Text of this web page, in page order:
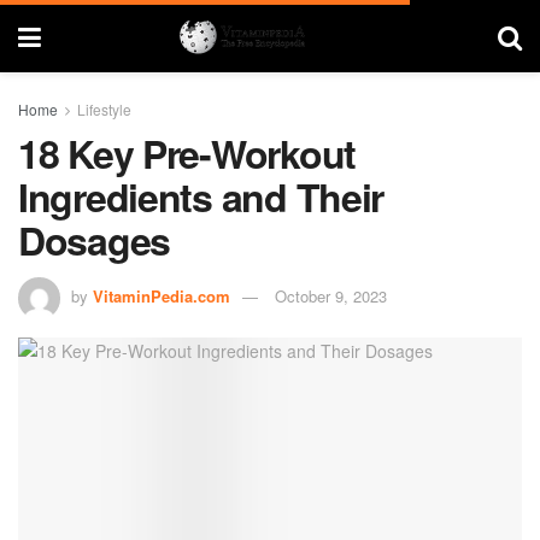
Home Lifestyle
18 Key Pre-Workout
Ingredients and Their
Dosages
by VitaminPedia.com October 9, 2023